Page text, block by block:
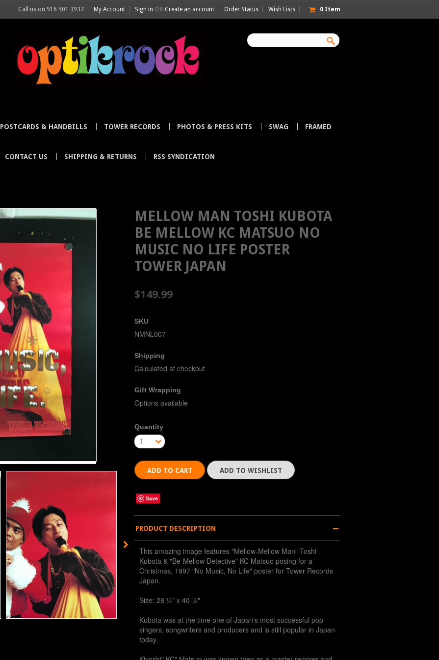
Call us on 916 501 3937 My Account Sign in OR Create an account Order Status Wish Lists 0 Item
POSTCARDS & HANDBILLS TOWER RECORDS PHOTOS & PRESS KITS SWAG FRAMED
CONTACT US SHIPPING & RETURNS RSS SYNDICATION
MELLOW MAN TOSHI KUBOTA
BE MELLOW KC MATSUO NO
MUSIC NO LIFE POSTER
TOWER JAPAN
$149.99
SKU
NMNL007
Shipping
Calculated at checkout
Gift Wrapping
Options available
Quantity
1
Save
PRODUCT DESCRIPTION
This amazing image features "Mellow-Mellow Man" Toshi
Kubota & "Be-Mellow Detective" KC Matsuo posing for a
Christmas, 1997 "No Music, No Life" poster for Tower Records
Japan.
Size: 28 ½" x 40 ½"
Kubota was at the time one of Japan's most successful pop
singers, songwriters and producers and is still popular in Japan
today.